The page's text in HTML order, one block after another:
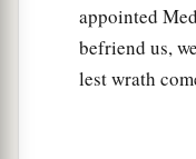
appointed
befriend us,
lest wrath